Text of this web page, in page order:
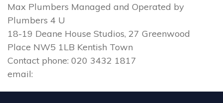
Max Plumbers Managed and Operated by
Plumbers 4 U
18-19 Deane House Studios, 27 Greenwood
Place NW5 1LB Kentish Town
Contact phone: 020 3432 1817
email: